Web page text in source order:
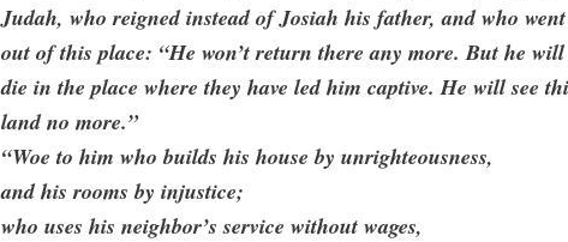
Judah, who reigned instead of Josiah his father, and who went
out of this place: “He won’t return there any more. But he will
die in the place where they have led him captive. He will see
land no more.”
“Woe to him who builds his house by unrighteousness,
and his rooms by injustice;
who uses his neighbor’s service without wages,